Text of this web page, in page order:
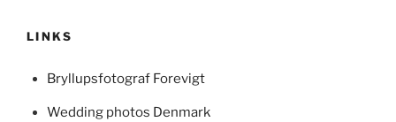
LINKS
Bryllupsfotograf Forevigt
Wedding photos Denmark